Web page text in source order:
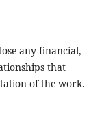
any financial,
that
of the work.